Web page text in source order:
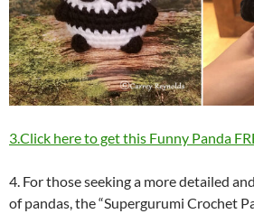
3.Click here to get this Funny Panda
4. For those seeking a more detailed
of pandas, the “Supergurumi Crochet